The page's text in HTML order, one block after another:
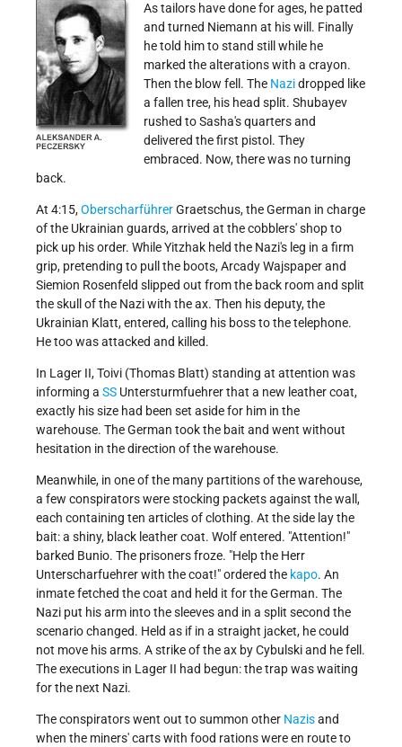
As tailors have done for ages, he patted
and turned Niemann at his will. Finally
he told him to stand still while he
marked the alterations with a crayon.
Then the blow fell. The Nazidropped like
a fallen tree, his head split. Shubayev
rushed to Sasha's quarters and
delivered the first pistol. They
embraced. Now, there was no turning
back.
At 4:15,OberscharführerGraetschus, the German in charge
of the Ukrainian guards, arrived at the cobblers' shop to
pick up his order. While Yitzhak held the Nazi's leg in a firm
grip, pretending to pull the boots, Arcady Wajspaper and
Siemion Rosenfeld slipped out from the back room and split
the skull of the Nazi with the ax. Then his deputy, the
Ukrainian Klatt, entered, calling his boss to the telephone.
He too was attacked and killed.
In Lager II, Toivi (Thomas Blatt) standing at attention was
informing a SS Untersturmfuehrer that a new leather coat,
exactly his size had been set aside for him in the
warehouse. The German took the bait and went without
hesitation in the direction of the warehouse.
Meanwhile, in one of the many partitions of the warehouse,
a few conspirators were stocking packets against the wall,
each containing ten articles of clothing. At the side lay the
bait: a shiny, black leather coat. Wolf entered. Attention!
barked Bunio. The prisoners froze. Help the Herr
Unterscharfuehrer with the coat! ordered the kapo. An
inmate fetched the coat and held it for the German. The
Nazi put his arm into the sleeves and in a split second the
scenario changed. Held as if in a straight jacket, he could
not move his arms. A strike of the ax by Cybulski and he fell.
The executions in Lager II had begun: the trap was waiting
for the next Nazi.
The conspirators went out to summon other Nazisand
when the miners' carts with food rations were en route to